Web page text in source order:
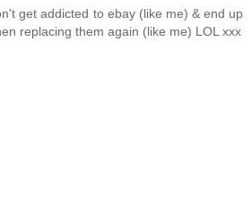
get addicted to ebay (like me) & end up
replacing them again (like me) LOL xxx